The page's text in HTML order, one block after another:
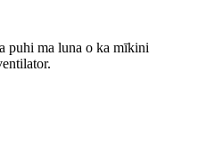
puhi ma luna o ka mīkini